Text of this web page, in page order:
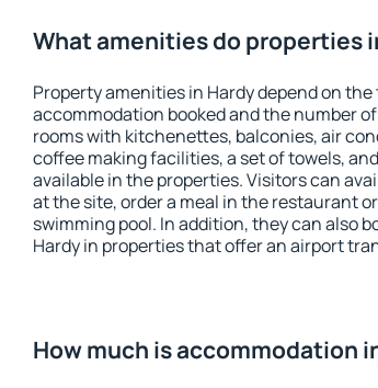
What amenities do properties
Property amenities in Hardy depend on the
accommodation booked and the number
rooms with kitchenettes, balconies, air
coffee making facilities, a set of towels,
available in the properties. Visitors can
at the site, order a meal in the restaurant
swimming pool. In addition, they can also
Hardy in properties that offer an airport
How much is accommodation